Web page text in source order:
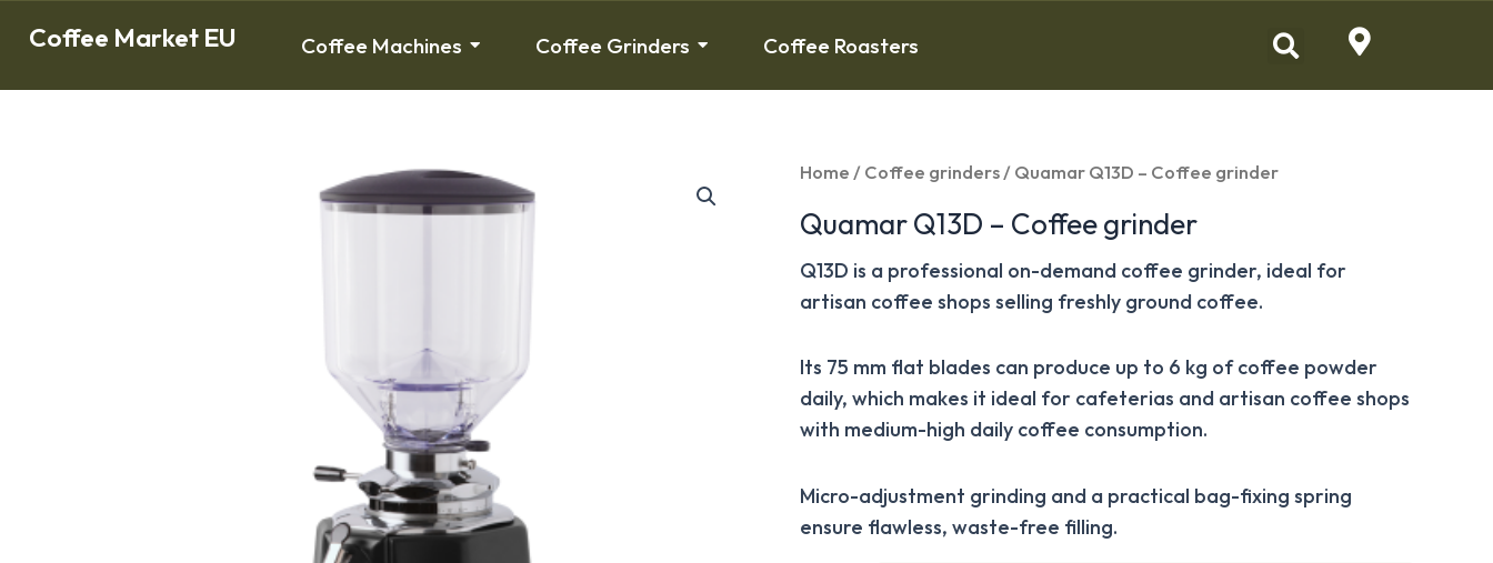
Coffee Market EU Coffee Machines Coffee Grinders Coffee Roasters
Home /Coffee grinders/ Quamar Q13D – Coffee grinder
Quamar Q13D – Coffee grinder
Q13D is a professional on-demand coffee grinder, ideal for
artisan coffee shops selling freshly ground coffee.
Its 75 mm flat blades can produce up to 6 kg of coffee powder
daily, which makes it ideal for cafeterias and artisan coffee shops
with medium-high daily coffee consumption.
Micro-adjustment grinding and a practical bag-fixing spring
ensure flawless, waste-free filling.